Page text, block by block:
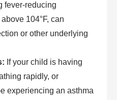
fever-reducing
104°F, can
or other underlying
If your child is having
rapidly, or
experiencing an asthma